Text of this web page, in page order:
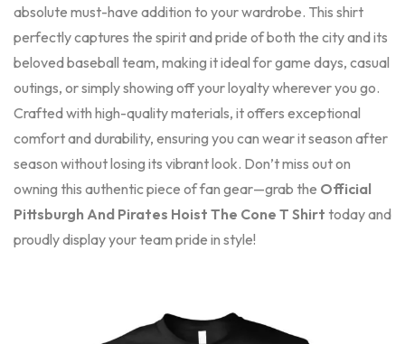
absolute must-have addition to your wardrobe. This shirt
perfectly captures the spirit and pride of both the city and its
beloved baseball team, making it ideal for game days, casual
outings, or simply showing off your loyalty wherever you go.
Crafted with high-quality materials, it offers exceptional
comfort and durability, ensuring you can wear it season after
season without losing its vibrant look. Don’t miss out on
owning this authentic piece of fan gear—grab the Official
Pittsburgh And Pirates Hoist The Cone T Shirt today and
proudly display your team pride in style!